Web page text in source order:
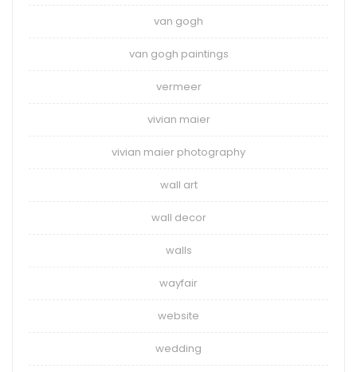
van gogh
van gogh paintings
vermeer
vivian maier
vivian maier photography
wall art
wall decor
walls
wayfair
website
wedding